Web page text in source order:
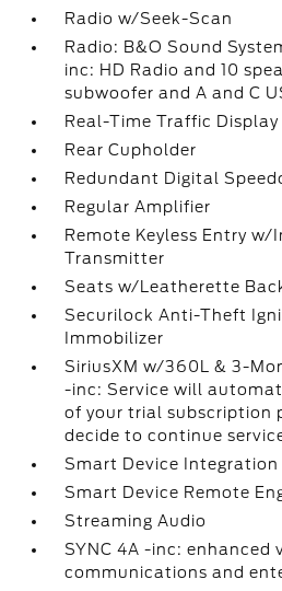
Radio w/Seek-Scan
Radio: B&O Sound
inc: HD Radio and 10
subwoofer and A and C
Real-Time Traffic Display
Rear Cupholder
Redundant Digital
Regular Amplifier
Remote Keyless Entry w/
Transmitter
Seats w/Leatherette
Securilock Anti-Theft
Immobilizer
SiriusXM w/360L & 3-
-inc: Service will
of your trial subscription
decide to continue
Smart Device Integration
Smart Device Remote
Streaming Audio
SYNC 4A -inc: enhanced
communications and